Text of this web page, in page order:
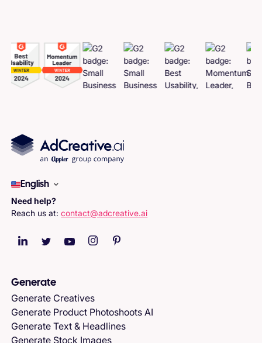
English
Need help?
Reach us at:contact@adcreative.ai
Generate
Generate Creatives
Generate Product Photoshoots AI
Generate Text & Headlines
Generate Stock Images